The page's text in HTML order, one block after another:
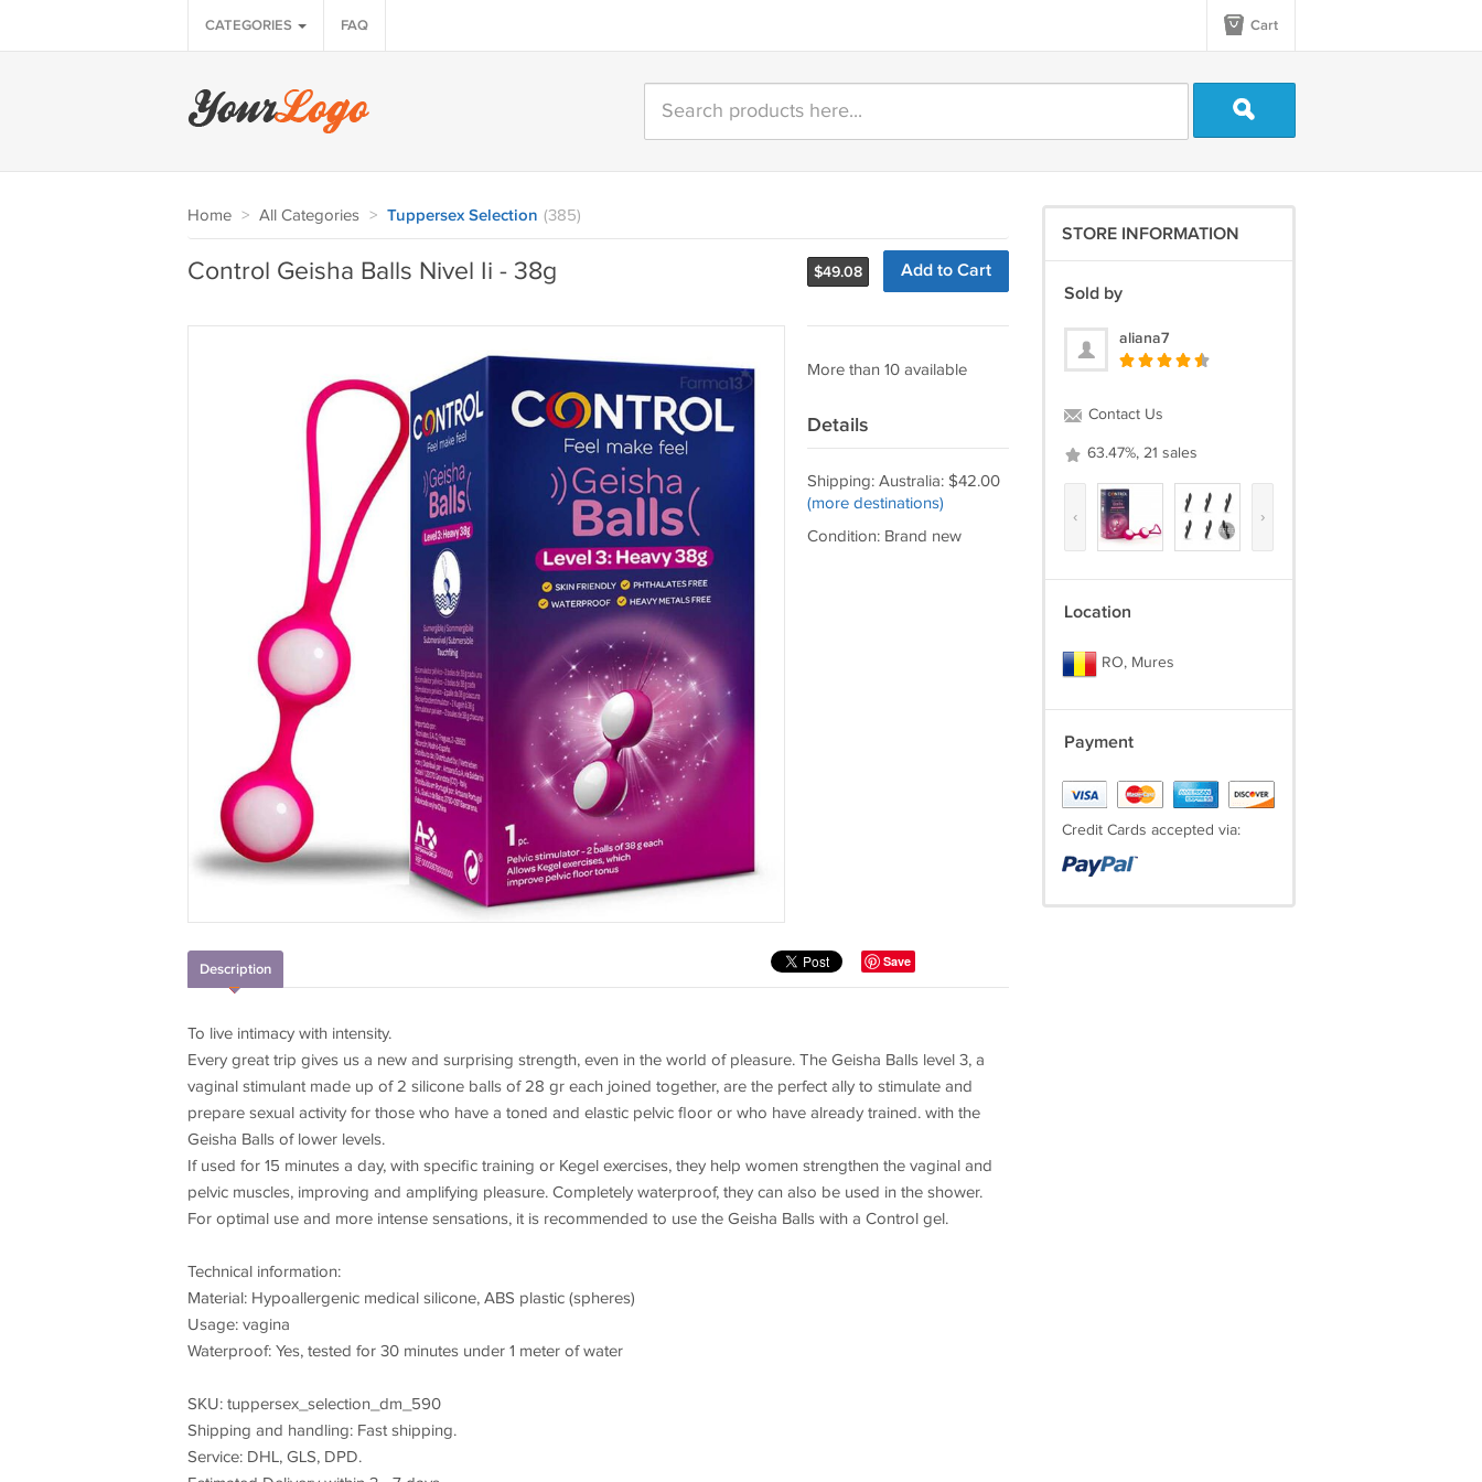
CATEGORIES FAQ Cart
Home > All Categories > Tuppersex Selection (385)
$49.08 Add to Cart
Control Geisha Balls Nivel Ii - 38g
More than 10 available
Details
Shipping: Australia: $42.00
(more destinations)
Condition: Brand new
Save
Description
To live intimacy with intensity.
Every great trip gives us a new and surprising strength, even in the world of pleasure. The Geisha Balls level 3, a
vaginal stimulant made up of 2 silicone balls of 28 gr each joined together, are the perfect ally to stimulate and
prepare sexual activity for those who have a toned and elastic pelvic floor or who have already trained. with the
Geisha Balls of lower levels.
If used for 15 minutes a day, with specific training or Kegel exercises, they help women strengthen the vaginal and
pelvic muscles, improving and amplifying pleasure. Completely waterproof, they can also be used in the shower.
For optimal use and more intense sensations, it is recommended to use the Geisha Balls with a Control gel.
Technical information:
Material: Hypoallergenic medical silicone, ABS plastic (spheres)
Usage: vagina
Waterproof: Yes, tested for 30 minutes under 1 meter of water
SKU: tuppersex_selection_dm_590
Shipping and handling: Fast shipping.
Service: DHL, GLS, DPD.
STORE INFORMATION
Sold by
aliana7
Contact Us
63.47%, 21 sales
‹ ›
Location
RO, Mures
Payment
Credit Cards accepted via: